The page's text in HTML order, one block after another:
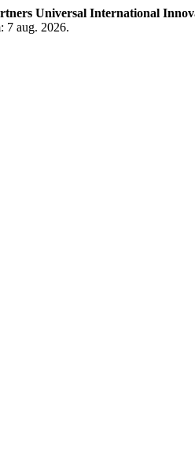
Universal International
7 aug. 2026.